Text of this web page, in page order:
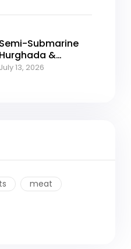
Semi-Submarine
Hurghada &
Snorkeling
July 13, 2026
meat